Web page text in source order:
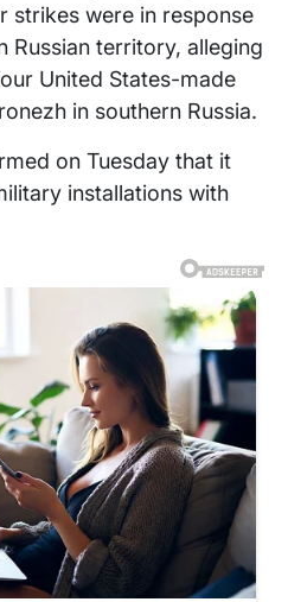
strikes were in response
Russian territory, alleging
United States-made
in southern Russia.
on Tuesday that it
installations with